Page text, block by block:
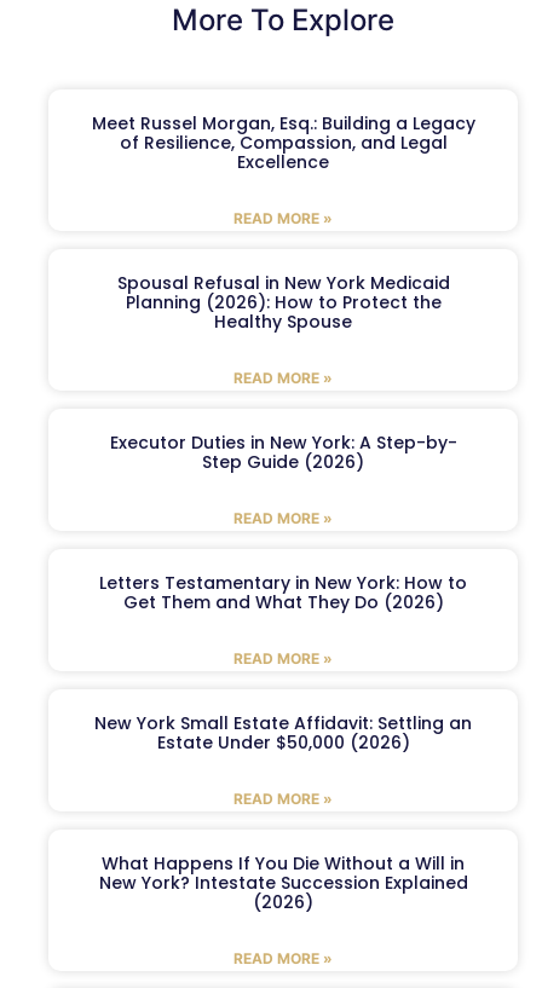
More To Explore
Meet Russel Morgan, Esq.: Building a Legacy
of Resilience, Compassion, and Legal
Excellence
READ MORE »
Spousal Refusal in New York Medicaid
Planning (2026): How to Protect the
Healthy Spouse
READ MORE »
Executor Duties in New York: A Step-by-
Step Guide (2026)
READ MORE »
Letters Testamentary in New York: How to
Get Them and What They Do (2026)
READ MORE »
New York Small Estate Affidavit: Settling an
Estate Under $50,000 (2026)
READ MORE »
What Happens If You Die Without a Will in
New York? Intestate Succession Explained
(2026)
READ MORE »